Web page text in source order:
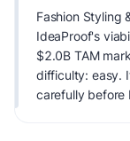
Fashion Styling
IdeaProof's
$2.0B TAM
difficulty: easy.
carefully before